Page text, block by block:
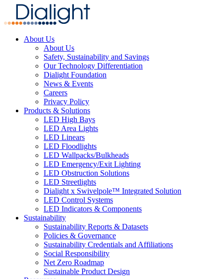
About Us
About Us
Safety, Sustainability and Savings
Our Technology Differentiation
Dialight Foundation
News & Events
Careers
Privacy Policy
Products & Solutions
LED High Bays
LED Area Lights
LED Linears
LED Floodlights
LED Wallpacks/Bulkheads
LED Emergency/Exit Lighting
LED Obstruction Solutions
LED Streetlights
Dialight x Swivelpole™ Integrated Solution
LED Control Systems
LED Indicators & Components
Sustainability
Sustainability Reports & Datasets
Policies & Governance
Sustainability Credentials and Affiliations
Social Responsibility
Net Zero Roadmap
Sustainable Product Design